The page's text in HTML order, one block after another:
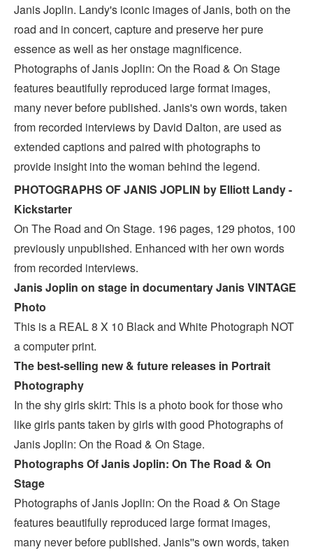
Janis Joplin. Landy's iconic images of Janis, both on the
road and in concert, capture and preserve her pure
essence as well as her onstage magnificence.
Photographs of Janis Joplin: On the Road & On Stage
features beautifully reproduced large format images,
many never before published. Janis's own words, taken
from recorded interviews by David Dalton, are used as
extended captions and paired with photographs to
provide insight into the woman behind the legend.
PHOTOGRAPHS OF JANIS JOPLIN by Elliott Landy -
Kickstarter
On The Road and On Stage. 196 pages, 129 photos, 100
previously unpublished. Enhanced with her own words
from recorded interviews.
Janis Joplin on stage in documentary Janis VINTAGE
Photo
This is a REAL 8 X 10 Black and White Photograph NOT
a computer print.
The best-selling new & future releases in Portrait
Photography
In the shy girls skirt: This is a photo book for those who
like girls pants taken by girls with good Photographs of
Janis Joplin: On the Road & On Stage.
Photographs Of Janis Joplin: On The Road & On
Stage
Photographs of Janis Joplin: On the Road & On Stage
features beautifully reproduced large format images,
many never before published. Janis''s own words, taken